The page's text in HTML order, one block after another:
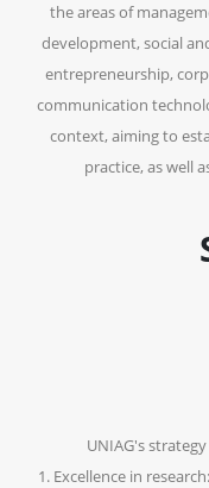
the areas of
development, social
entrepreneurship,
communication
context, aiming to
practice, as well
UNIAG's
1. Excellence in